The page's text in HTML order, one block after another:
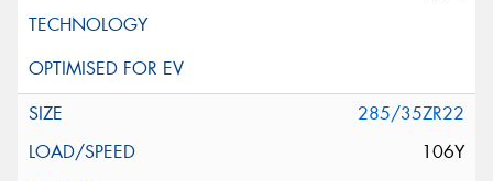
285/35ZR22
106Y